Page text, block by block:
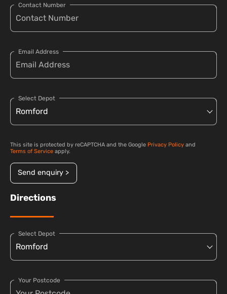
Contact Number
Email Address
Select Depot
This site is protected by reCAPTCHA and the Google Privacy Policy and
Terms of Service apply.
Send enquiry >
Directions
Select Depot
Your Postcode